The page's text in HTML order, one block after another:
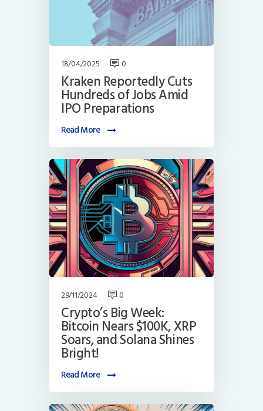
18/04/2025 0
Kraken Reportedly Cuts
Hundreds of Jobs Amid
IPO Preparations
Read More
29/11/2024 0
Crypto’s Big Week:
Bitcoin Nears $100K, XRP
Soars, and Solana Shines
Bright!
Read More